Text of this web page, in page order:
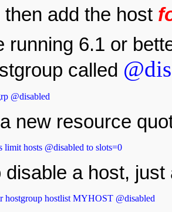
then add the host
running 6.1 or
called
@disabled
new resource
limit hosts @disabled to slots=0
disable a host,
hostgroup hostlist MYHOST @disabled